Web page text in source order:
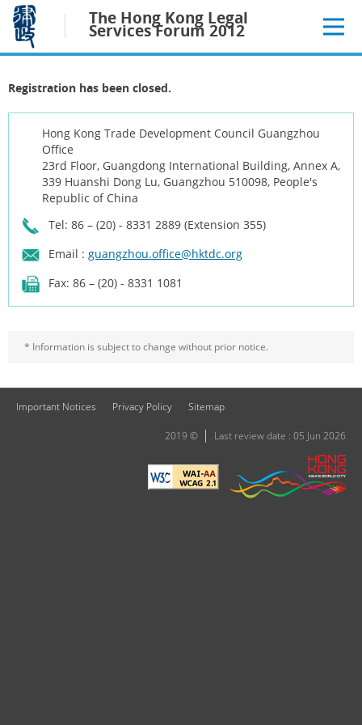
Jump
main
content
The Hong Kong Legal
Services Forum 2012
Registration has been closed.
Hong Kong Trade Development Council Guangzhou
Office
23rd Floor, Guangdong International Building, Annex A,
339 Huanshi Dong Lu, Guangzhou 510098, People's
Republic of China
Tel: 86 – (20) - 8331 2889 (Extension 355)
Email : guangzhou.office@hktdc.org
Fax: 86 – (20) - 8331 1081
* Information is subject to change without prior notice.
Important Notices Privacy Policy Sitemap
2019 © Last review date : 05 Jun 2026